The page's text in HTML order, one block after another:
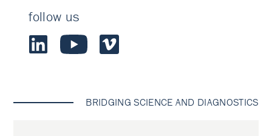
follow us
BRIDGING SCIENCE AND DIAGNOSTICS